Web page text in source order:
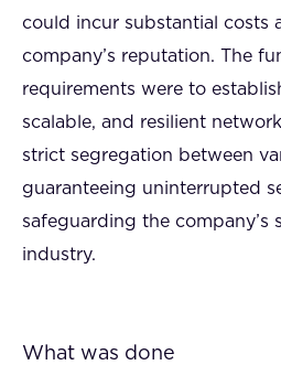
could incur substantial costs
company’s reputation. The
requirements were to
scalable, and resilient
strict segregation between
guaranteeing uninterrupted
safeguarding the company’s
industry.
What was done